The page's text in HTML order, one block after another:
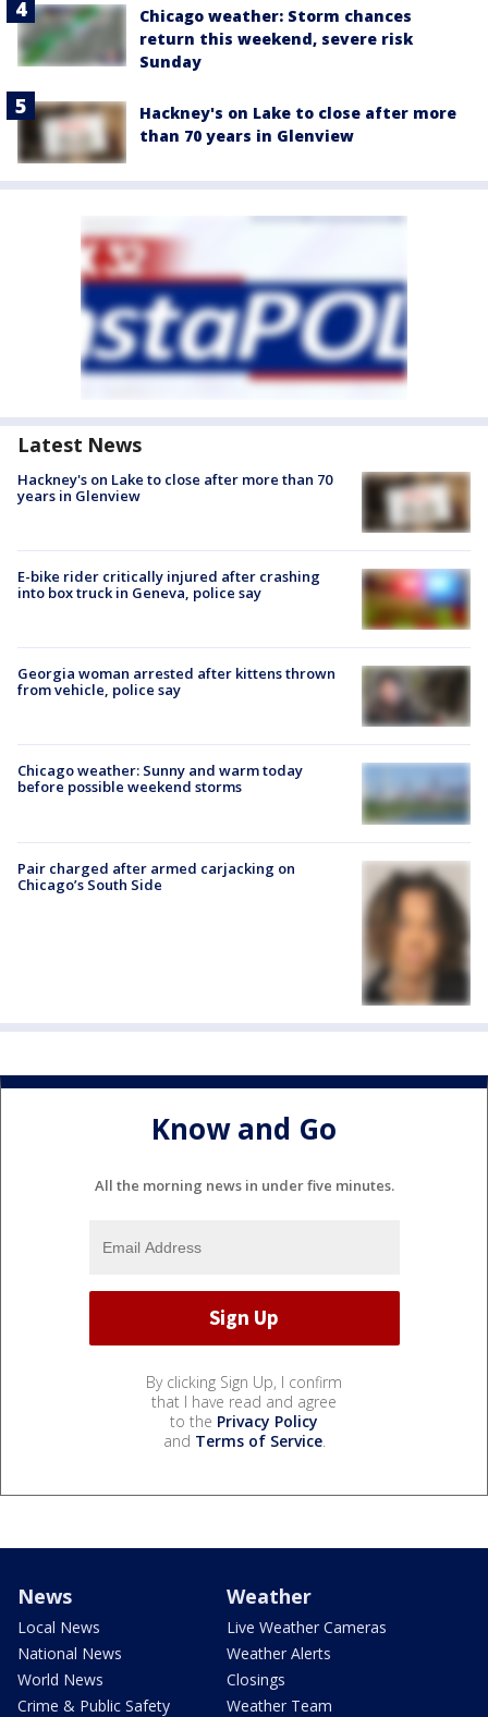
Chicago weather: Storm chances
return this weekend, severe risk
Sunday
Hackney's on Lake to close after more
than 70 years in Glenview
Latest News
Hackney's on Lake to close after more than 70
years in Glenview
E-bike rider critically injured after crashing
into box truck in Geneva, police say
Georgia woman arrested after kittens thrown
from vehicle, police say
Chicago weather: Sunny and warm today
before possible weekend storms
Pair charged after armed carjacking on
Chicago’s South Side
Know and Go
All the morning news in under five minutes.
By clicking Sign Up, I confirm
that I have read and agree
to the Privacy Policy
and Terms of Service.
News
Local News
National News
World News
Crime & Public Safety
Weather
Live Weather Cameras
Weather Alerts
Closings
Weather Team